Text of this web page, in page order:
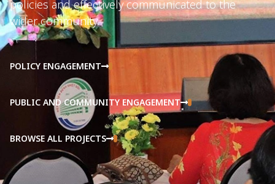
policies and effectively communicated to the
wider community.
POLICY ENGAGEMENT
PUBLIC AND COMMUNITY ENGAGEMENT
BROWSE ALL PROJECTS